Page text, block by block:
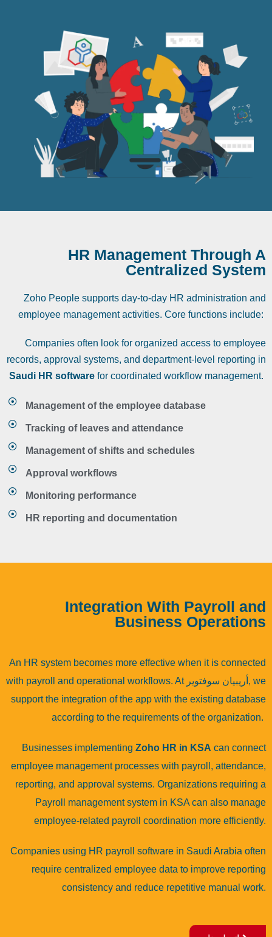
HR Management Through A
Centralized System
Zoho People supports day-to-day HR administration and
employee management activities. Core functions include:
Companies often look for organized access to employee
records, approval systems, and department-level reporting in
Saudi HR software for coordinated workflow management.
Management of the employee database
Tracking of leaves and attendance
Management of shifts and schedules
Approval workflows
Monitoring performance
HR reporting and documentation
Integration With Payroll and
Business Operations
An HR system becomes more effective when it is connected
with payroll and operational workflows. At أريبيان سوفتوير , we
support the integration of the app with the existing database
according to the requirements of the organization.
Businesses implementing Zoho HR in KSA can connect
employee management processes with payroll, attendance,
reporting, and approval systems. Organizations requiring a
Payroll management system in KSAcan also manage
employee-related payroll coordination more efficiently.
Companies using HR payroll software in Saudi Arabia often
require centralized employee data to improve reporting
consistency and reduce repetitive manual work.